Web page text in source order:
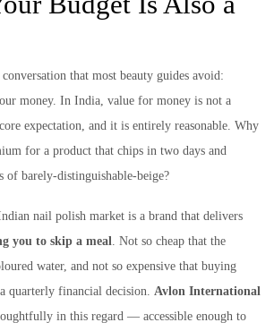
that most beauty guides avoid:
money. In India, value for money is not a
expectation, and it is entirely reasonable. Why
for a product that chips in two days and
of barely-distinguishable-beige?
nail polish market is a brand that delivers
you to skip a meal
. Not so cheap that the
water, and not so expensive that buying
quarterly financial decision. Avlon International
in this regard — accessible enough to